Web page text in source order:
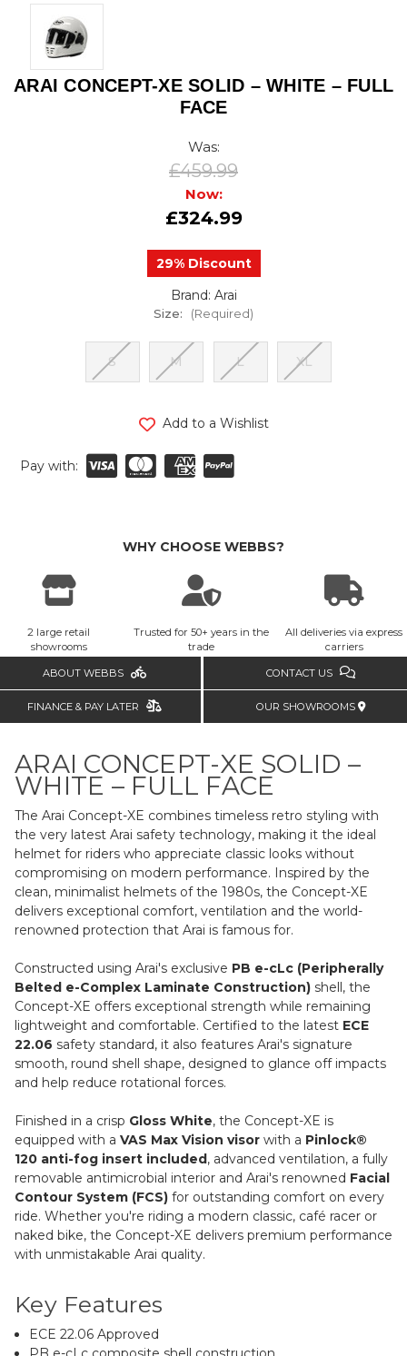
ARAI CONCEPT-XE SOLID – WHITE – FULL
FACE
Was:
£459.99
Now:
£324.99
29% Discount
Brand: Arai
Size: (Required)
S M L XL
Add to a Wishlist
Pay with:
WHY CHOOSE WEBBS?
2 large retail
showrooms
Trusted for 50+ years in the
trade
All deliveries via express
carriers
ABOUT WEBBS CONTACT US
FINANCE & PAY LATER OUR SHOWROOMS
ARAI CONCEPT-XE SOLID –
WHITE – FULL FACE
The Arai Concept-XE combines timeless retro styling with
the very latest Arai safety technology, making it the ideal
helmet for riders who appreciate classic looks without
compromising on modern performance. Inspired by the
clean, minimalist helmets of the 1980s, the Concept-XE
delivers exceptional comfort, ventilation and the world-
renowned protection that Arai is famous for.
Constructed using Arai's exclusive PB e-cLc (Peripherally
Belted e-Complex Laminate Construction) shell, the
Concept-XE offers exceptional strength while remaining
lightweight and comfortable. Certified to the latest ECE
22.06 safety standard, it also features Arai's signature
smooth, round shell shape, designed to glance off impacts
and help reduce rotational forces.
Finished in a crisp Gloss White, the Concept-XE is
equipped with a VAS Max Vision visor with a Pinlock®
120 anti-fog insert included, advanced ventilation, a fully
removable antimicrobial interior and Arai's renowned Facial
Contour System (FCS) for outstanding comfort on every
ride. Whether you're riding a modern classic, café racer or
naked bike, the Concept-XE delivers premium performance
with unmistakable Arai quality.
Key Features
ECE 22.06 Approved